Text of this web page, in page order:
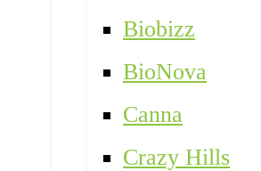
Biobizz
BioNova
Canna
Crazy Hills